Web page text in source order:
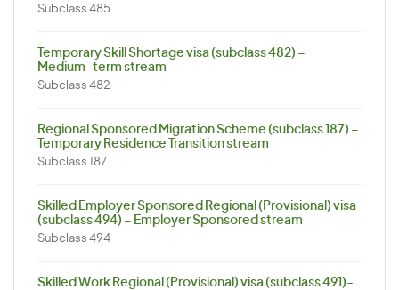
Subclass 485
Temporary Skill Shortage visa (subclass 482) –
Medium-term stream
Subclass 482
Regional Sponsored Migration Scheme (subclass 187) –
Temporary Residence Transition stream
Subclass 187
Skilled Employer Sponsored Regional (Provisional) visa
(subclass 494) – Employer Sponsored stream
Subclass 494
Skilled Work Regional (Provisional) visa (subclass 491)-